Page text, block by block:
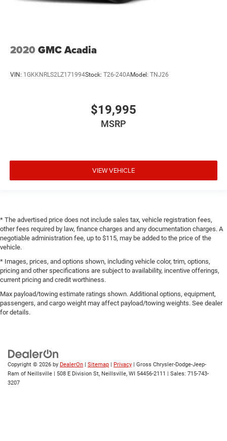
2020 GMC Acadia
VIN: 1GKKNRLS2LZ171994Stock: T26-240AModel: TNJ26
$19,995
MSRP
VIEW VEHICLE
* The advertised price does not include sales tax, vehicle registration fees,
other fees required by law, finance charges and any documentation charges. A
negotiable administration fee, up to $115, may be added to the price of the
vehicle.
* Images, prices, and options shown, including vehicle color, trim, options,
pricing and other specifications are subject to availability, incentive offerings,
current pricing and credit worthiness.
Max payload/towing estimate ratings shown. Additional options, equipment,
passengers, and cargo weight may affect payload/towing weights. See dealer
for details.
Copyright © 2026 by DealerOn | Sitemap | Privacy | Gross Chrysler-Dodge-Jeep-
Ram of Neillsville | 508 E Division St, Neillsville, WI 54456-2111 | Sales: 715-743-
3207